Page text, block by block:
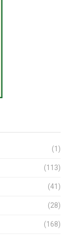
(1)
(113)
(41)
(28)
(168)